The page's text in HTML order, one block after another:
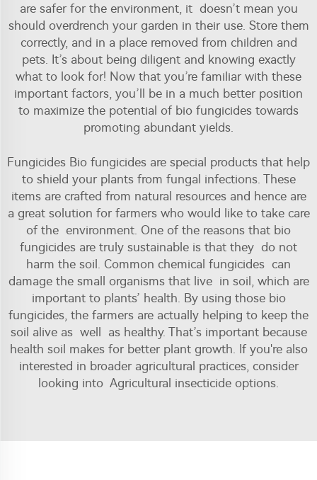
are safer for the environment, it doesn’t mean you
should overdrench your garden in their use. Store them
correctly, and in a place removed from children and
pets. It’s about being diligent and knowing exactly
what to look for! Now that you’re familiar with these
important factors, you’ll be in a much better position
to maximize the potential of bio fungicides towards
promoting abundant yields.
Fungicides Bio fungicides are special products that help
to shield your plants from fungal infections. These
items are crafted from natural resources and hence are
a great solution for farmers who would like to take care
of the environment. One of the reasons that bio
fungicides are truly sustainable is that they do not
harm the soil. Common chemical fungicides can
damage the small organisms that live in soil, which are
important to plants’ health. By using those bio
fungicides, the farmers are actually helping to keep the
soil alive as well as healthy. That’s important because
health soil makes for better plant growth. If you're also
interested in broader agricultural practices, consider
looking into Agricultural insecticide options.